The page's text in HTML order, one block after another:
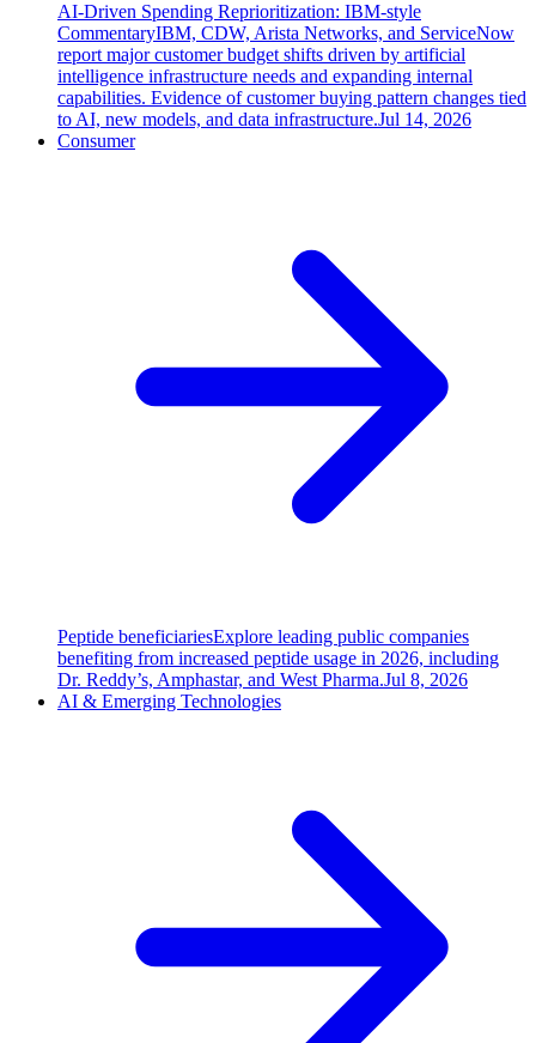
AI-Driven Spending Reprioritization: IBM-style
CommentaryIBM, CDW, Arista Networks, and ServiceNow
report major customer budget shifts driven by artificial
intelligence infrastructure needs and expanding internal
capabilities. Evidence of customer buying pattern changes tied
to AI, new models, and data infrastructure.Jul 14, 2026
Consumer
Peptide beneficiariesExplore leading public companies
benefiting from increased peptide usage in 2026, including
Dr. Reddy’s, Amphastar, and West Pharma.Jul 8, 2026
AI & Emerging Technologies